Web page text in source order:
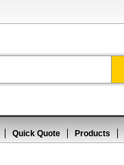
Quick Quote Products